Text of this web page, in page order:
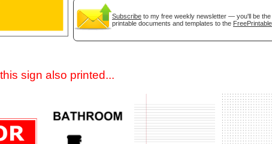
Subscribe to my free weekly newsletter — you'll be
printable documents and templates to the
sign also printed...